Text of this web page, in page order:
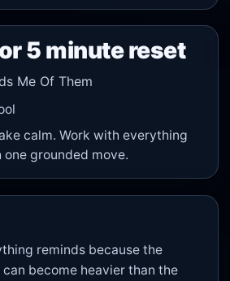
5 minute reset
Me Of Them
calm. Work with everything
grounded move.
reminds because the
become heavier than the